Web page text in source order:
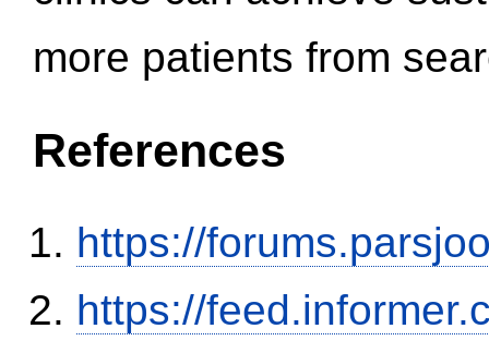
more patients from
References
https://
https://